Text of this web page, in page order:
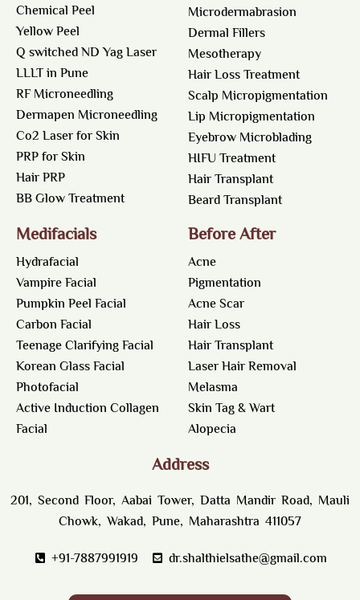
Chemical Peel
Yellow Peel
Q switched ND Yag Laser
LLLT in Pune
RF Microneedling
Dermapen Microneedling
Co2 Laser for Skin
PRP for Skin
Hair PRP
BB Glow Treatment
Microdermabrasion
Dermal Fillers
Mesotherapy
Hair Loss Treatment
Scalp Micropigmentation
Lip Micropigmentation
Eyebrow Microblading
HIFU Treatment
Hair Transplant
Beard Transplant
Medifacials
Hydrafacial
Vampire Facial
Pumpkin Peel Facial
Carbon Facial
Teenage Clarifying Facial
Korean Glass Facial
Photofacial
Active Induction Collagen
Facial
Before After
Acne
Pigmentation
Acne Scar
Hair Loss
Hair Transplant
Laser Hair Removal
Melasma
Skin Tag & Wart
Alopecia
Address
201, Second Floor, Aabai Tower, Datta Mandir Road, Mauli
Chowk, Wakad, Pune, Maharashtra 411057
+91-7887991919
dr.shalthielsathe@gmail.com